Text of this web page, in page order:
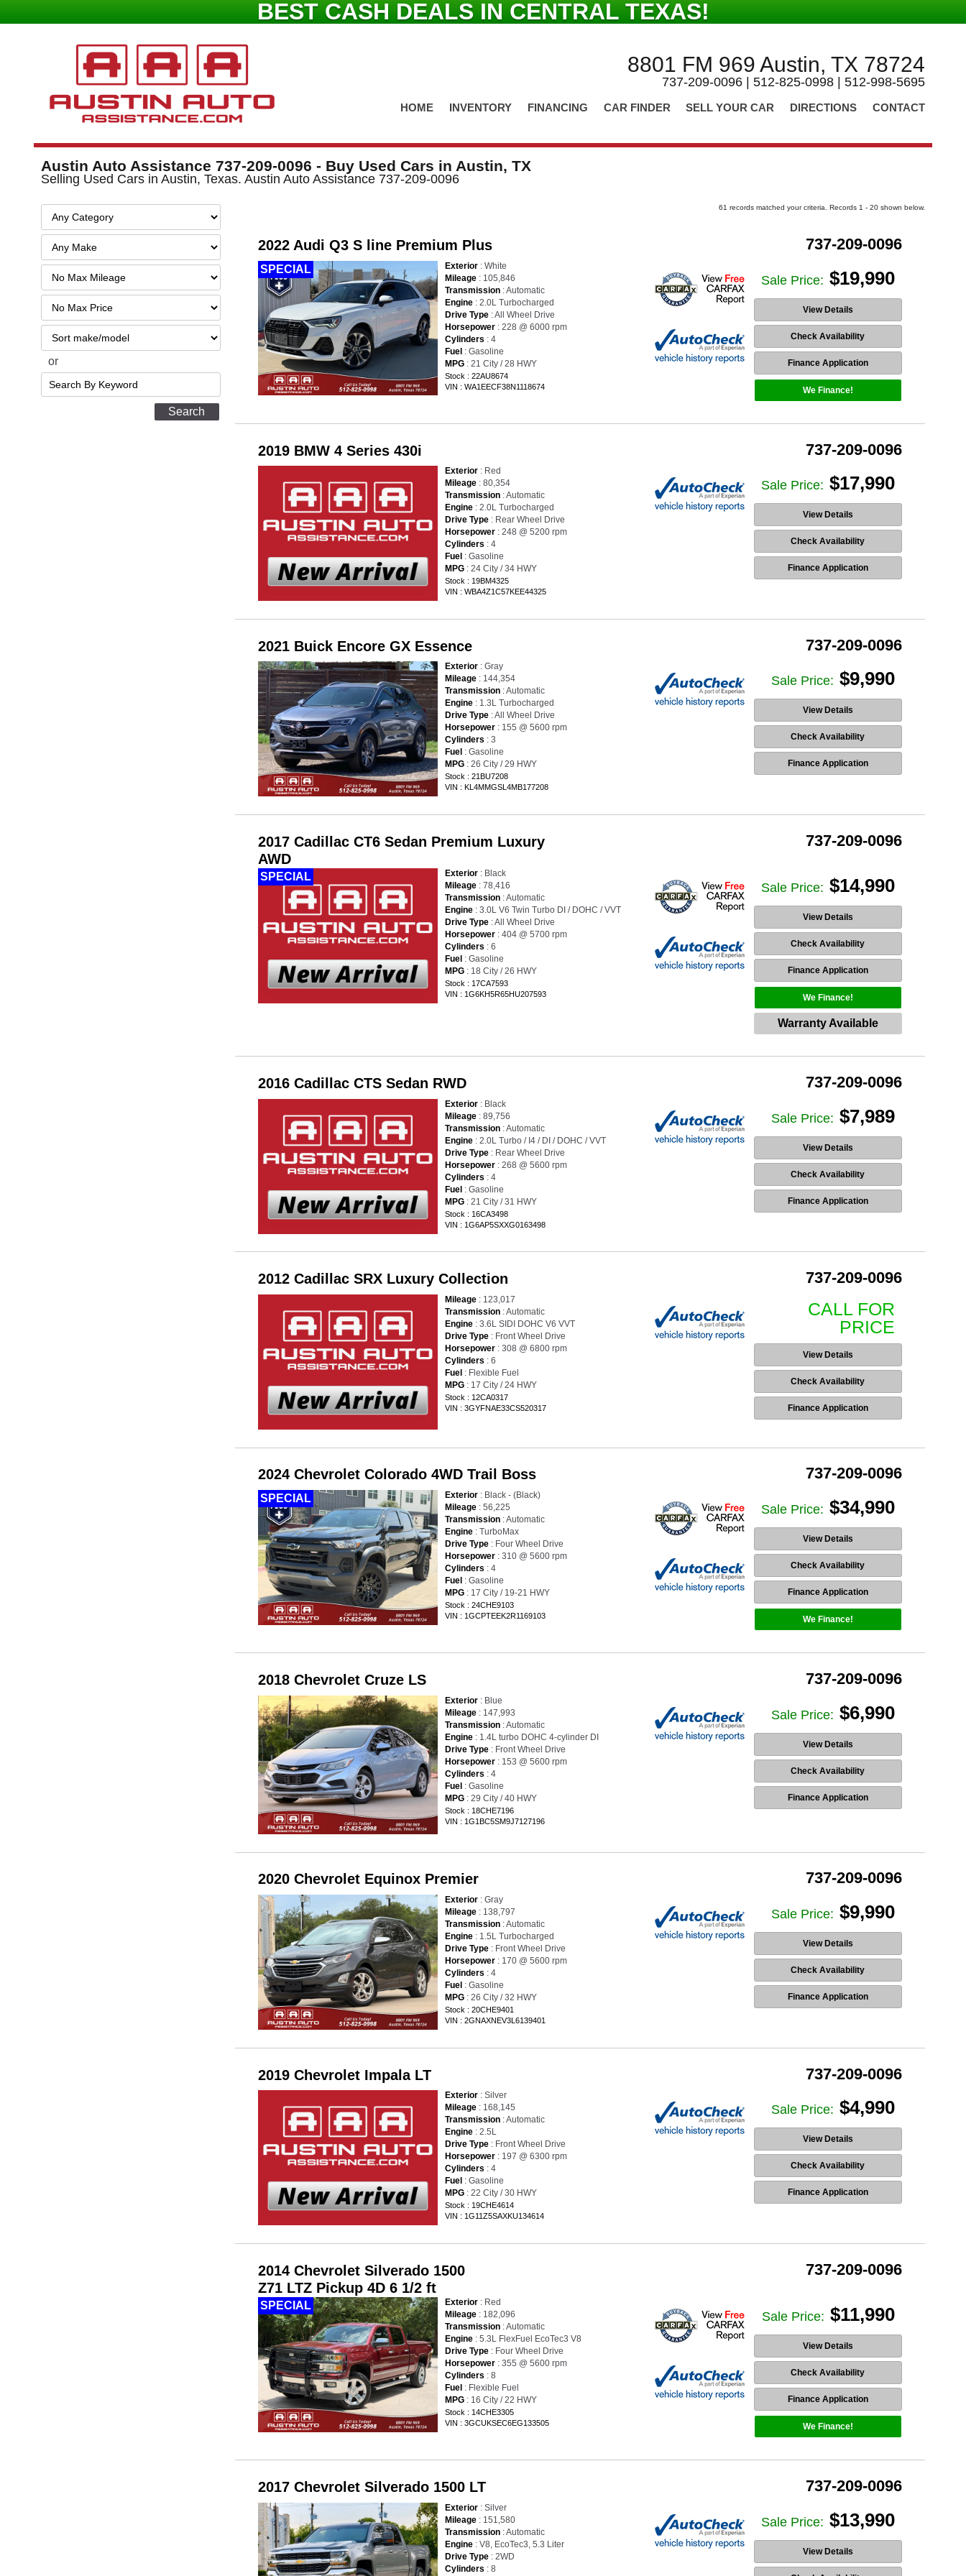
BEST CASH DEALS IN CENTRAL TEXAS!
8801 FM 969 Austin, TX 78724
737-209-0096 | 512-825-0998 | 512-998-5695
HOME INVENTORY FINANCING CAR FINDER SELL YOUR CAR DIRECTIONS CONTACT
Austin Auto Assistance 737-209-0096 - Buy Used Cars in Austin, TX
Selling Used Cars in Austin, Texas. Austin Auto Assistance 737-209-0096
Filter
Mileage
Filter
Price
Sort
or
Search
by
Keyword
61 records matched your criteria. Records 1 - 20 shown below.
2022 Audi Q3 S line Premium Plus 737-209-0096
SPECIAL Exterior : White
Mileage : 105,846
Transmission : Automatic
Engine : 2.0L Turbocharged
Drive Type : All Wheel Drive
Horsepower : 228 @ 6000 rpm
Cylinders : 4
Fuel : Gasoline
MPG : 21 City / 28 HWY
Stock : 22AU8674
VIN : WA1EECF38N1118674
Sale Price: $19,990
View Details
Check Availability
Finance Application
We Finance!
2019 BMW 4 Series 430i 737-209-0096
Exterior : Red
Mileage : 80,354
Transmission : Automatic
Engine : 2.0L Turbocharged
Drive Type : Rear Wheel Drive
Horsepower : 248 @ 5200 rpm
Cylinders : 4
Fuel : Gasoline
MPG : 24 City / 34 HWY
Stock : 19BM4325
VIN : WBA4Z1C57KEE44325
Sale Price: $17,990
View Details
Check Availability
Finance Application
2021 Buick Encore GX Essence 737-209-0096
Exterior : Gray
Mileage : 144,354
Transmission : Automatic
Engine : 1.3L Turbocharged
Drive Type : All Wheel Drive
Horsepower : 155 @ 5600 rpm
Cylinders : 3
Fuel : Gasoline
MPG : 26 City / 29 HWY
Stock : 21BU7208
VIN : KL4MMGSL4MB177208
Sale Price: $9,990
View Details
Check Availability
Finance Application
2017 Cadillac CT6 Sedan Premium Luxury
AWD
737-209-0096
SPECIAL Exterior : Black
Mileage : 78,416
Transmission : Automatic
Engine : 3.0L V6 Twin Turbo DI / DOHC / VVT
Drive Type : All Wheel Drive
Horsepower : 404 @ 5700 rpm
Cylinders : 6
Fuel : Gasoline
MPG : 18 City / 26 HWY
Stock : 17CA7593
VIN : 1G6KH5R65HU207593
Sale Price: $14,990
View Details
Check Availability
Finance Application
We Finance!
Warranty Available
2016 Cadillac CTS Sedan RWD 737-209-0096
Exterior : Black
Mileage : 89,756
Transmission : Automatic
Engine : 2.0L Turbo / I4 / DI / DOHC / VVT
Drive Type : Rear Wheel Drive
Horsepower : 268 @ 5600 rpm
Cylinders : 4
Fuel : Gasoline
MPG : 21 City / 31 HWY
Stock : 16CA3498
VIN : 1G6AP5SXXG0163498
Sale Price: $7,989
View Details
Check Availability
Finance Application
2012 Cadillac SRX Luxury Collection 737-209-0096
Mileage : 123,017
Transmission : Automatic
Engine : 3.6L SIDI DOHC V6 VVT
Drive Type : Front Wheel Drive
Horsepower : 308 @ 6800 rpm
Cylinders : 6
Fuel : Flexible Fuel
MPG : 17 City / 24 HWY
Stock : 12CA0317
VIN : 3GYFNAE33CS520317
CALL FOR
PRICE
View Details
Check Availability
Finance Application
2024 Chevrolet Colorado 4WD Trail Boss 737-209-0096
SPECIAL Exterior : Black - (Black)
Mileage : 56,225
Transmission : Automatic
Engine : TurboMax
Drive Type : Four Wheel Drive
Horsepower : 310 @ 5600 rpm
Cylinders : 4
Fuel : Gasoline
MPG : 17 City / 19-21 HWY
Stock : 24CHE9103
VIN : 1GCPTEEK2R1169103
Sale Price: $34,990
View Details
Check Availability
Finance Application
We Finance!
2018 Chevrolet Cruze LS 737-209-0096
Exterior : Blue
Mileage : 147,993
Transmission : Automatic
Engine : 1.4L turbo DOHC 4-cylinder DI
Drive Type : Front Wheel Drive
Horsepower : 153 @ 5600 rpm
Cylinders : 4
Fuel : Gasoline
MPG : 29 City / 40 HWY
Stock : 18CHE7196
VIN : 1G1BC5SM9J7127196
Sale Price: $6,990
View Details
Check Availability
Finance Application
2020 Chevrolet Equinox Premier 737-209-0096
Exterior : Gray
Mileage : 138,797
Transmission : Automatic
Engine : 1.5L Turbocharged
Drive Type : Front Wheel Drive
Horsepower : 170 @ 5600 rpm
Cylinders : 4
Fuel : Gasoline
MPG : 26 City / 32 HWY
Stock : 20CHE9401
VIN : 2GNAXNEV3L6139401
Sale Price: $9,990
View Details
Check Availability
Finance Application
2019 Chevrolet Impala LT 737-209-0096
Exterior : Silver
Mileage : 168,145
Transmission : Automatic
Engine : 2.5L
Drive Type : Front Wheel Drive
Horsepower : 197 @ 6300 rpm
Cylinders : 4
Fuel : Gasoline
MPG : 22 City / 30 HWY
Stock : 19CHE4614
VIN : 1G11Z5SAXKU134614
Sale Price: $4,990
View Details
Check Availability
Finance Application
2014 Chevrolet Silverado 1500
Z71 LTZ Pickup 4D 6 1/2 ft
737-209-0096
SPECIAL Exterior : Red
Mileage : 182,096
Transmission : Automatic
Engine : 5.3L FlexFuel EcoTec3 V8
Drive Type : Four Wheel Drive
Horsepower : 355 @ 5600 rpm
Cylinders : 8
Fuel : Flexible Fuel
MPG : 16 City / 22 HWY
Stock : 14CHE3305
VIN : 3GCUKSEC6EG133505
Sale Price: $11,990
View Details
Check Availability
Finance Application
We Finance!
2017 Chevrolet Silverado 1500 LT 737-209-0096
Exterior : Silver
Mileage : 151,580
Transmission : Automatic
Engine : V8, EcoTec3, 5.3 Liter
Drive Type : 2WD
Cylinders : 8
Sale Price: $13,990
View Details